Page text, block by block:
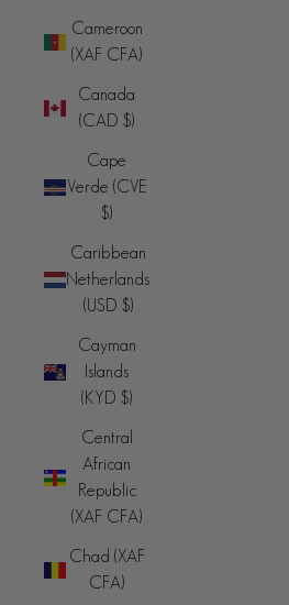
Cameroon
(XAF CFA)
Canada
(CAD $)
Cape
Verde (CVE
$)
Caribbean
Netherlands
(USD $)
Cayman
Islands
(KYD $)
Central
African
Republic
(XAF CFA)
Chad (XAF
CFA)